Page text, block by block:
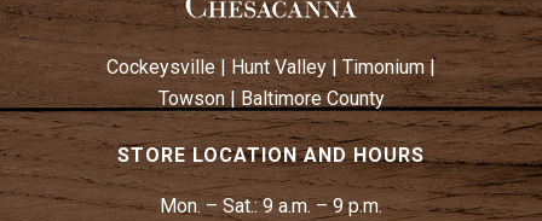
Cockeysville | Hunt Valley| Timonium|
Towson|Baltimore County
STORE LOCATION AND HOURS
Mon. – Sat.:9 a.m. – 9 p.m.